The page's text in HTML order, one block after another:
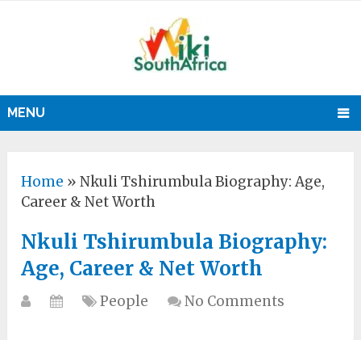
MENU
Home »Nkuli Tshirumbula Biography: Age,
Career & Net Worth
Nkuli Tshirumbula Biography:
Age, Career & Net Worth
People No Comments